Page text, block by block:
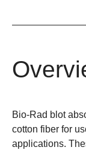
Bio-Rad blot
cotton fiber for
applications.